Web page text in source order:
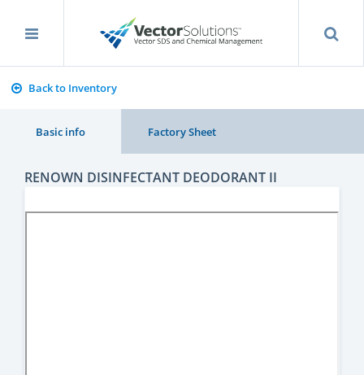
Back to Inventory
Basic info Factory Sheet
RENOWN DISINFECTANT DEODORANT II